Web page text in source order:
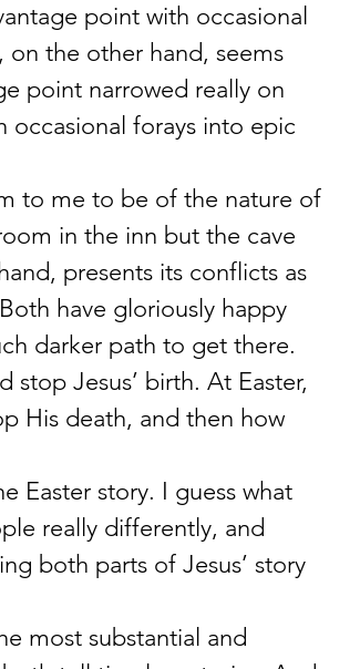
point with occasional
on the other hand, seems
point narrowed really on
occasional forays into epic
to me to be of the nature of
in the inn but the cave
presents its conflicts as
have gloriously happy
darker path to get there.
Jesus’ birth. At Easter,
His death, and then how
Easter story. I guess what
really differently, and
both parts of Jesus’ story
most substantial and